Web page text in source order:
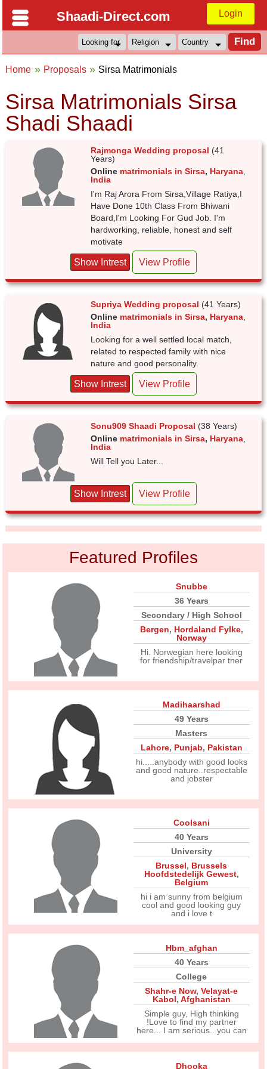
Shaadi-Direct.com Login
Home Proposals Sirsa Matrimonials
Sirsa Matrimonials Sirsa
Shadi Shaadi
Rajmonga Wedding proposal (41
Years)
Online matrimonials in Sirsa, Haryana
India
I'm Raj Arora From Sirsa,Village Ratiya,I
Have Done 10th Class From Bhiwani
Board,I'm Looking For Gud Job. I'm
hardworking, reliable, honest and self
motivate
Show Intrest View Profile
Supriya Wedding proposal (41 Years)
Online matrimonials in Sirsa, Haryana
India
Looking for a well settled local match,
related to respected family with nice
nature and good personality.
Show Intrest View Profile
Sonu909 Shaadi Proposal (38 Years)
Online matrimonials in Sirsa, Haryana
India
Will Tell you Later...
Show Intrest View Profile
Featured Profiles
Snubbe
36 Years
Secondary / High School
Bergen, Hordaland Fylke,
Norway
Hi. Norwegian here looking
for friendship/travelpar tner
Madihaarshad
49 Years
Masters
Lahore, Punjab, Pakistan
hi.....anybody with good looks
and good nature..respectable
and jobster
Coolsani
40 Years
University
Brussel, Brussels
Hoofdstedelijk Gewest,
Belgium
hi i am sunny from belgium
cool and good looking guy
and i love t
Hbm_afghan
40 Years
College
Shahr-e Now,Velayat-e
Kabol, Afghanistan
Simple guy, High thinking
!Love to find my partner
here... I am serious.. you can
Dhooka